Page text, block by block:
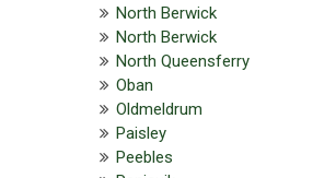
North Berwick
North Berwick
North Queensferry
Oban
Oldmeldrum
Paisley
Peebles